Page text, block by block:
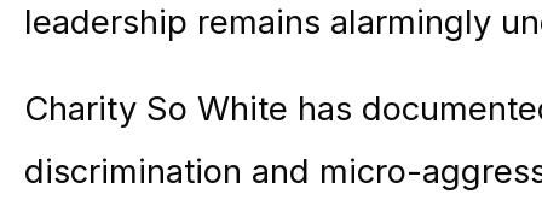
leadership remains alarmingly
Charity So White has
discrimination and micro-